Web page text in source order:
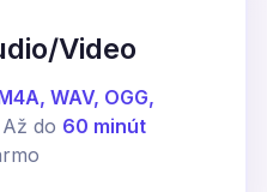
Video
WAV, OGG,
do 60 minút